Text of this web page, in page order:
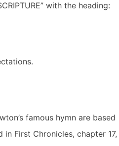
with the heading:
famous hymn are based
First Chronicles, chapter 17,